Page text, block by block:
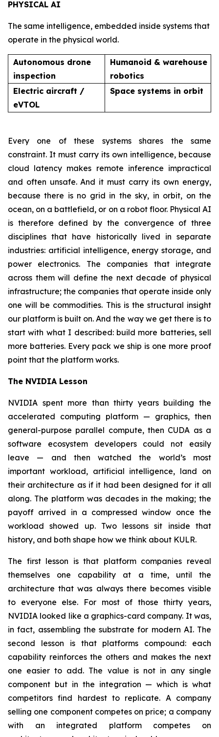
PHYSICAL AI
The same intelligence, embedded inside systems that
operate in the physical world.
Autonomous drone
inspection
Humanoid & warehouse
robotics
Electric aircraft /
eVTOL
Space systems in orbit
Every one of these systems shares the same
constraint. It must carry its own intelligence, because
cloud latency makes remote inference impractical
and often unsafe. And it must carry its own energy,
because there is no grid in the sky, in orbit, on the
ocean, on a battlefield, or on a robot floor. Physical AI
is therefore defined by the convergence of three
disciplines that have historically lived in separate
industries: artificial intelligence, energy storage, and
power electronics. The companies that integrate
across them will define the next decade of physical
infrastructure; the companies that operate inside only
one will be commodities. This is the structural insight
our platform is built on. And the way we get there is to
start with what I described: build more batteries, sell
more batteries. Every pack we ship is one more proof
point that the platform works.
The NVIDIA Lesson
NVIDIA spent more than thirty years building the
accelerated computing platform — graphics, then
general-purpose parallel compute, then CUDA as a
software ecosystem developers could not easily
leave — and then watched the world’s most
important workload, artificial intelligence, land on
their architecture as if it had been designed for it all
along. The platform was decades in the making; the
payoff arrived in a compressed window once the
workload showed up. Two lessons sit inside that
history, and both shape how we think about KULR.
The first lesson is that platform companies reveal
themselves one capability at a time, until the
architecture that was always there becomes visible
to everyone else. For most of those thirty years,
NVIDIA looked like a graphics-card company. It was,
in fact, assembling the substrate for modern AI. The
second lesson is that platforms compound: each
capability reinforces the others and makes the next
one easier to add. The value is not in any single
component but in the integration — which is what
competitors find hardest to replicate. A company
selling one component competes on price; a company
with an integrated platform competes on